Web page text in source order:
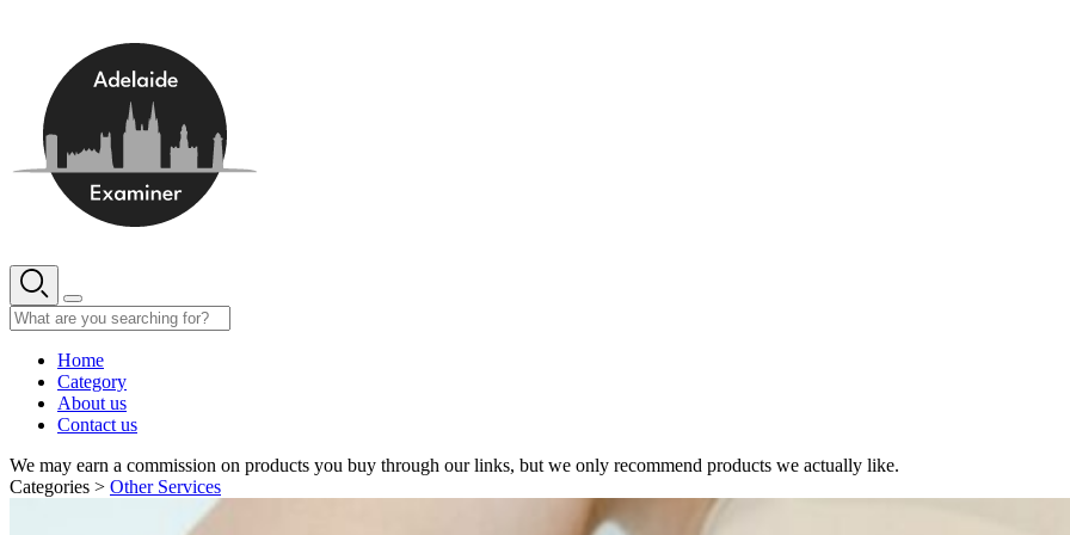
Home
Category
About us
Contact us
We may earn a commission on products you buy through our links, but we only recommend products we actually like.
Categories > Other Services